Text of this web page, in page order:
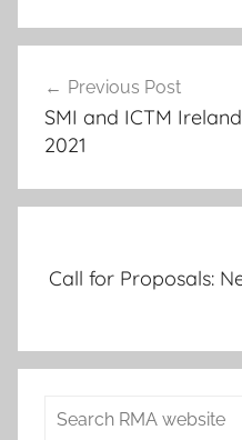
navigation
Previous Post
SMI and ICTM
2021
Call for Proposals:
Search